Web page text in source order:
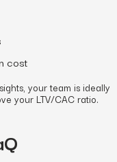
cost
your team is ideally
your LTV/CAC ratio.